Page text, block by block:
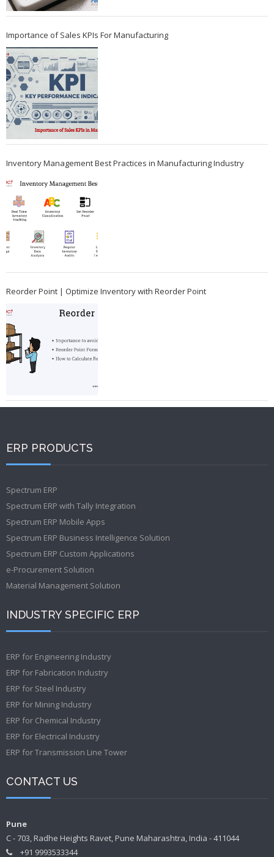
Importance of Sales KPIs For Manufacturing
Inventory Management Best Practices in Manufacturing Industry
Reorder Point | Optimize Inventory with Reorder Point
ERP PRODUCTS
Spectrum ERP
Spectrum ERP with Tally Integration
Spectrum ERP Mobile Apps
Spectrum ERP Business Intelligence Solution
Spectrum ERP Custom Applications
e-Procurement Solution
Material Management Solution
INDUSTRY SPECIFIC ERP
ERP for Engineering Industry
ERP for Fabrication Industry
ERP for Steel Industry
ERP for Mining Industry
ERP for Chemical Industry
ERP for Electrical Industry
ERP for Transmission Line Tower
CONTACT US
Pune
C - 703, Radhe Heights Ravet, Pune Maharashtra, India - 411044
+91 9993533344